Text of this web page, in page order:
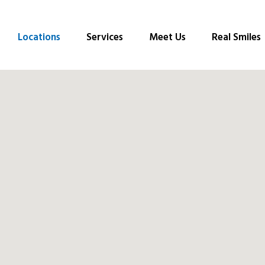
Locations Services Meet Us Real Smiles